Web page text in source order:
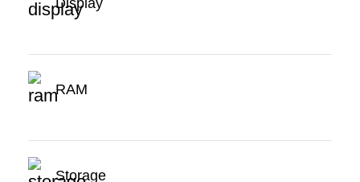
RAM
Storage